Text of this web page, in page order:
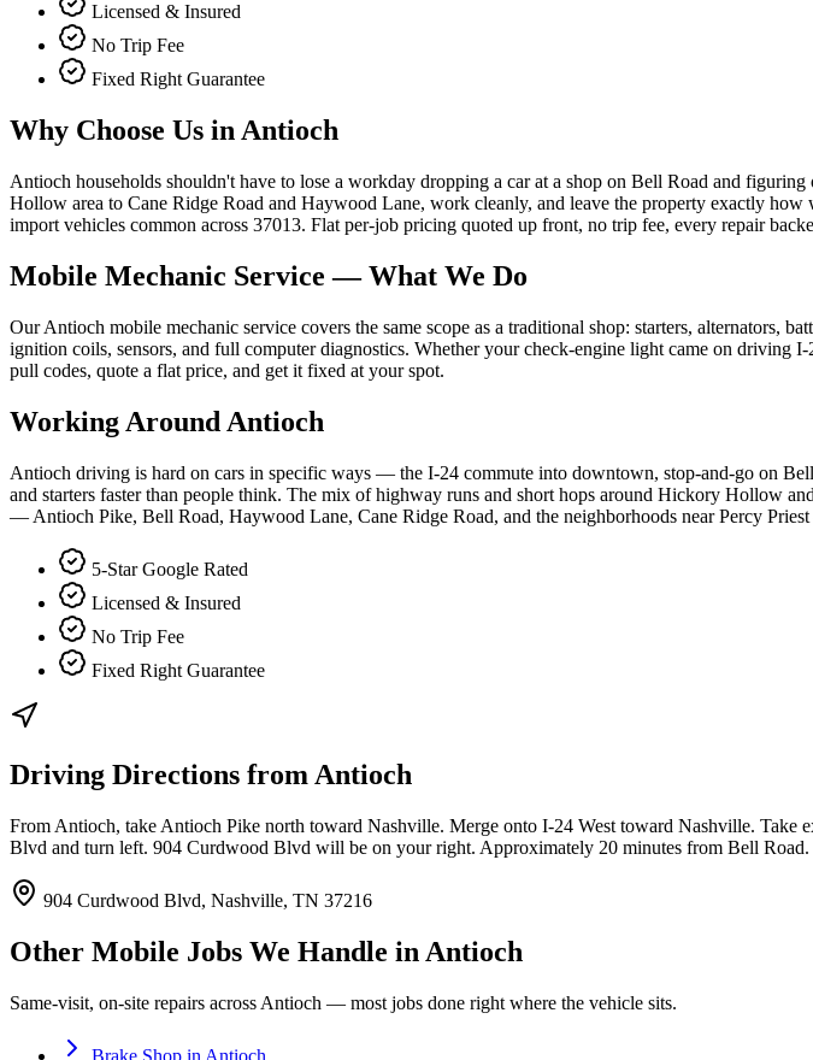
Licensed & Insured
No Trip Fee
Fixed Right Guarantee
Why Choose Us inAntioch
Antioch households shouldn't have to lose a workday dropping a car at a shop on Bell Road and
Hollow area to Cane Ridge Road and Haywood Lane, work cleanly, and leave the property exactly
import vehicles common across 37013. Flat per-job pricing quoted up front, no trip fee, every repair
Mobile Mechanic Service — What We Do
Our Antioch mobile mechanic service covers the same scope as a traditional shop: starters, alternators,
ignition coils, sensors, and full computer diagnostics. Whether your check-engine light came on
pull codes, quote a flat price, and get it fixed at your spot.
Working Around Antioch
Antioch driving is hard on cars in specific ways — the I-24 commute into downtown, stop-and-go on
and starters faster than people think. The mix of highway runs and short hops around Hickory Hollow
— Antioch Pike, Bell Road, Haywood Lane, Cane Ridge Road, and the neighborhoods near Percy
5-Star Google Rated
Licensed & Insured
No Trip Fee
Fixed Right Guarantee
Driving Directions from Antioch
From Antioch, take Antioch Pike north toward Nashville. Merge onto I-24 West toward Nashville.
Blvd and turn left. 904 Curdwood Blvd will be on your right. Approximately 20 minutes from Bell Road.
904 Curdwood Blvd, Nashville, TN 37216
Other Mobile Jobs We Handle in Antioch
Same-visit, on-site repairs across Antioch — most jobs done right where the vehicle sits.
Brake Shop in Antioch